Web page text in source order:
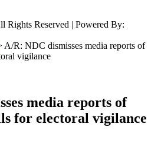
Reserved | Powered By:
A/R: NDC dismisses media reports of
vigilance
media reports of
for electoral vigilance